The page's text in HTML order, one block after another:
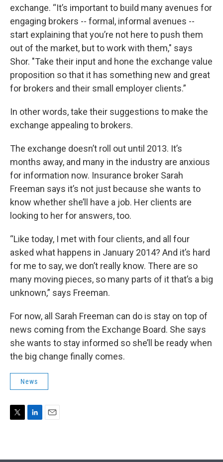
exchange. “It’s important to build many avenues for
engaging brokers -- formal, informal avenues --
start explaining that you’re not here to push them
out of the market, but to work with them," says
Shor. "Take their input and hone the exchange value
proposition so that it has something new and great
for brokers and their small employer clients.”
In other words, take their suggestions to make the
exchange appealing to brokers.
The exchange doesn’t roll out until 2013. It’s
months away, and many in the industry are anxious
for information now. Insurance broker Sarah
Freeman says it’s not just because she wants to
know whether she’ll have a job. Her clients are
looking to her for answers, too.
“Like today, I met with four clients, and all four
asked what happens in January 2014? And it’s hard
for me to say, we don’t really know. There are so
many moving pieces, so many parts of it that’s a big
unknown,” says Freeman.
For now, all Sarah Freeman can do is stay on top of
news coming from the Exchange Board. She says
she wants to stay informed so she’ll be ready when
the big change finally comes.
News
t
e
l